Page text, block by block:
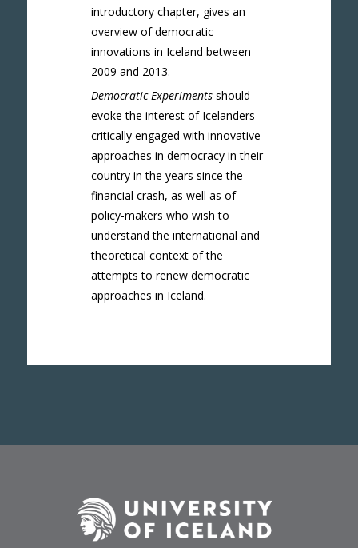
introductory chapter, gives an
overview of democratic
innovations in Iceland between
2009 and 2013.
Democratic Experimentsshould
evoke the interest of Icelanders
critically engaged with innovative
approaches in democracy in their
country in the years since the
financial crash, as well as of
policy-makers who wish to
understand the international and
theoretical context of the
attempts to renew democratic
approaches in Iceland.